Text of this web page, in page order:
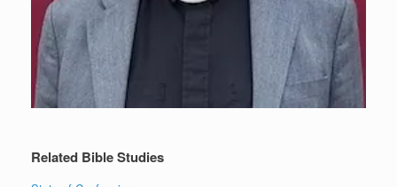
Related Bible Studies